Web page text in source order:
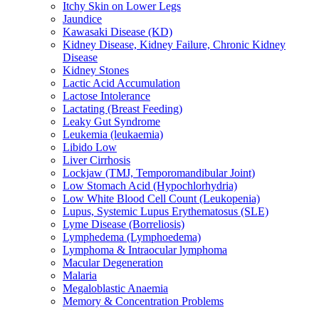
Itchy Skin on Lower Legs
Jaundice
Kawasaki Disease (KD)
Kidney Disease, Kidney Failure, Chronic Kidney
Disease
Kidney Stones
Lactic Acid Accumulation
Lactose Intolerance
Lactating (Breast Feeding)
Leaky Gut Syndrome
Leukemia (leukaemia)
Libido Low
Liver Cirrhosis
Lockjaw (TMJ, Temporomandibular Joint)
Low Stomach Acid (Hypochlorhydria)
Low White Blood Cell Count (Leukopenia)
Lupus, Systemic Lupus Erythematosus (SLE)
Lyme Disease (Borreliosis)
Lymphedema (Lymphoedema)
Lymphoma & Intraocular lymphoma
Macular Degeneration
Malaria
Megaloblastic Anaemia
Memory & Concentration Problems